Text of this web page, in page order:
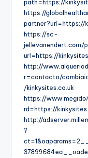
path=https://
https://
partner?url=https://
https://sc-
jellevanendert.com/
url=https://
http://
r=contacto/
/kinkysites.co.uk
https://
rd=https://
http://
?